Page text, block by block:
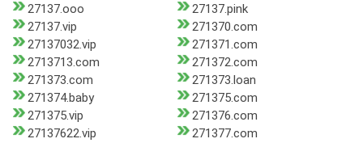
27137.ooo
27137.pink
27137.vip
271370.com
27137032.vip
271371.com
2713713.com
271372.com
271373.com
271373.loan
271374.baby
271375.com
271375.vip
271376.com
27137622.vip
271377.com